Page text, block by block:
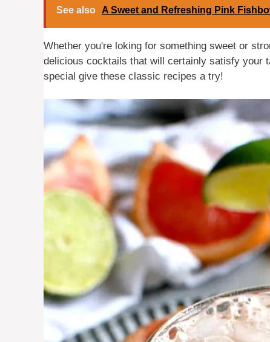
See also A Sweet and Refreshing Pink
Whether you're loking for something sweet or
delicious cocktails that will certainly satisfy your
special give these classic recipes a try!